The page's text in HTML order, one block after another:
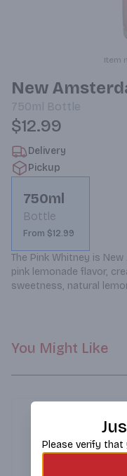
Item
New
750ml Bottle
$12.99
Delivery
Pickup
750ml
Bottle
From $12.99
The Pink Whitney is
pink lemonade flavor,
sweetness, natural
You Might Like
Please verify that